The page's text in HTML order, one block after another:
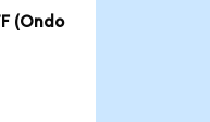
(Ondo